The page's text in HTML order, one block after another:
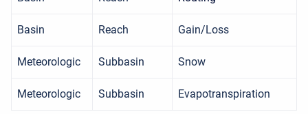
Basin Reach Gain/Loss
Meteorologic Subbasin Snow
Meteorologic Subbasin Evapotranspiration